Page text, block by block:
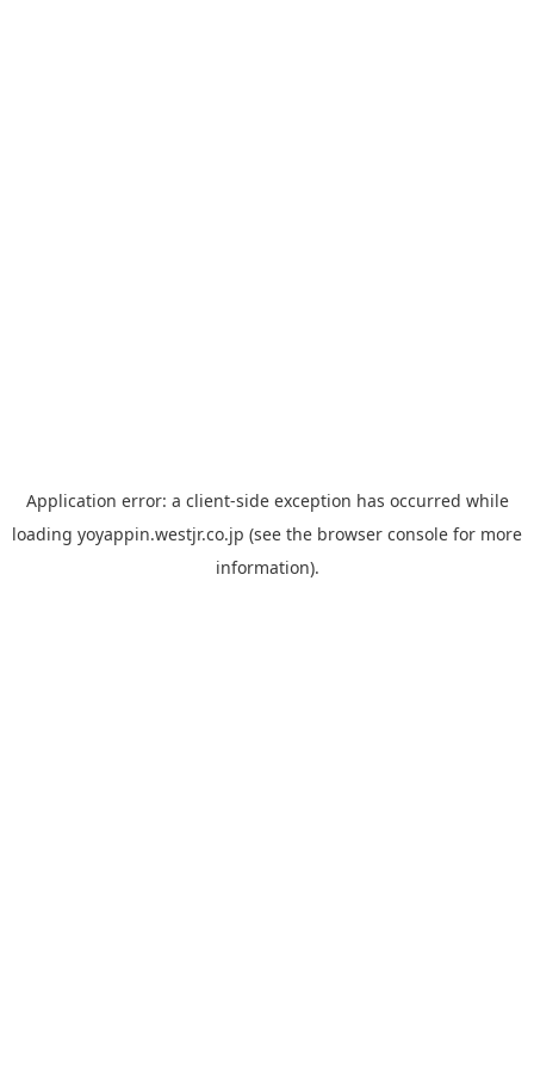
Application error: a client-side exception has occurred while
loading yoyappin.westjr.co.jp (see the browser console for more
information).